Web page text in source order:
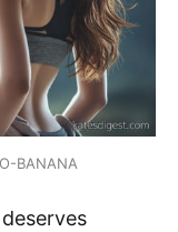
BANANA